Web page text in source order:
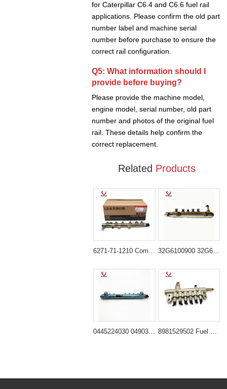
for Caterpillar C6.4 and C6.6 fuel rail
applications. Please confirm the old part
number label and machine serial
number before purchase to ensure the
correct rail configuration.
Q5: What information should I
provide before buying?
Please provide the machine model,
engine model, serial number, old part
number and photos of the original fuel
rail. These details help confirm the
correct replacement.
Related Products
6271-71-1210 Common Rail for Komatsu PC60-8 PC70-8 PC130-8 Excavator 32G6100900 32G6100901 Common Rail Tube for Komatsu D04F Engine
0445224030 04903536 Fuel Distributor Pipe for Deutz TCD2013 Engine 8981529502 Fuel Rail Ass'y for Isuzu 6HK1 Engine Hitachi ZX330-3 ZX350-3